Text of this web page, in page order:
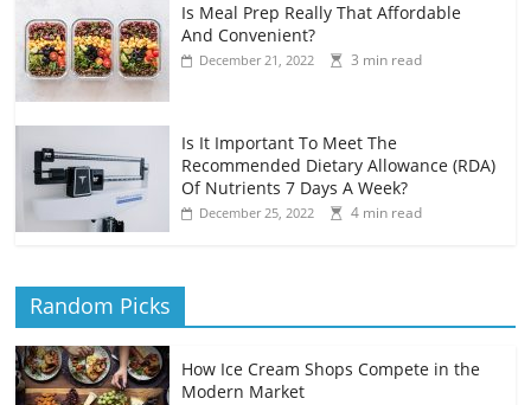
Is Meal Prep Really That Affordable
And Convenient?
December 21, 2022 3 min read
Is It Important To Meet The
Recommended Dietary Allowance (RDA)
Of Nutrients 7 Days A Week?
December 25, 2022 4 min read
Random Picks
How Ice Cream Shops Compete in the
Modern Market